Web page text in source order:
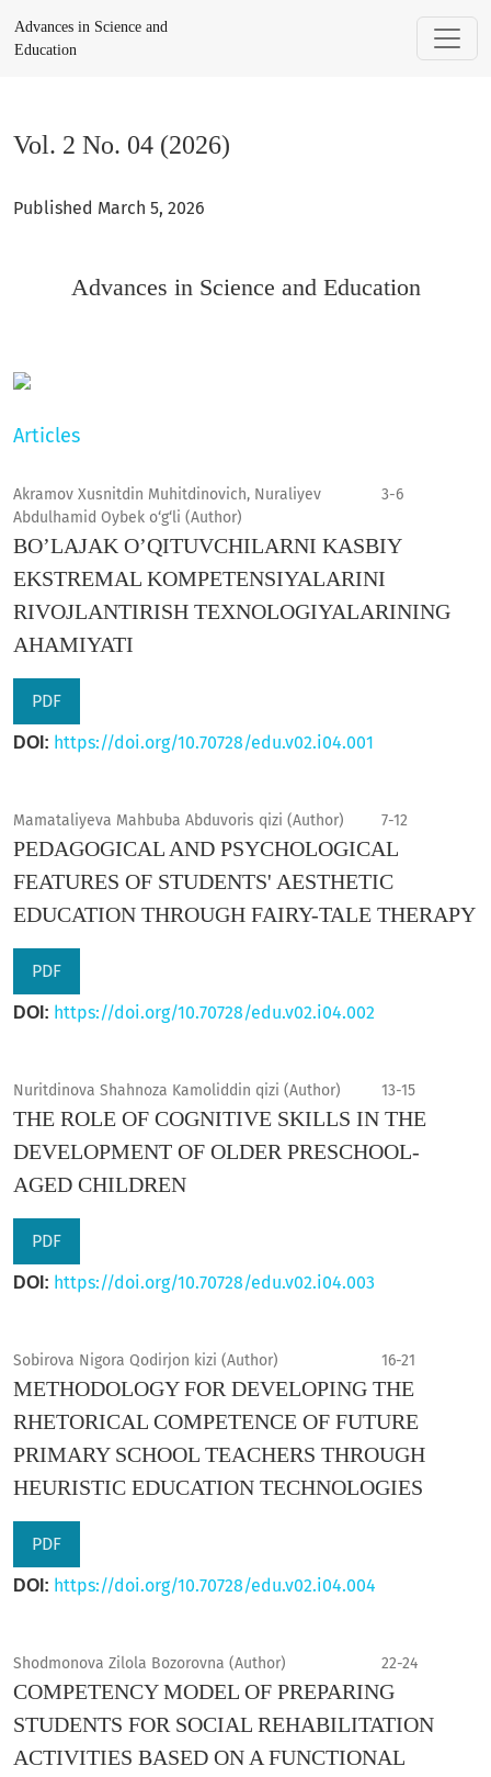
Vol. 2 No. 04 (2026): Advances in Science and Education
Advances in Science and
Education
Vol. 2 No. 04 (2026)
Published March 5, 2026
Advances in Science and Education
Articles
Akramov Xusnitdin Muhitdinovich, Nuraliyev
Abdulhamid Oybek o‘g‘li (Author)
3-6
BO’LAJAK O’QITUVCHILARNI KASBIY
EKSTREMAL KOMPETENSIYALARINI
RIVOJLANTIRISH TEXNOLOGIYALARINING
AHAMIYATI
PDF
DOI: https://doi.org/10.70728/edu.v02.i04.001
Mamataliyeva Mahbuba Abduvoris qizi (Author) 7-12
PEDAGOGICAL AND PSYCHOLOGICAL
FEATURES OF STUDENTS' AESTHETIC
EDUCATION THROUGH FAIRY-TALE THERAPY
PDF
DOI: https://doi.org/10.70728/edu.v02.i04.002
Nuritdinova Shahnoza Kamoliddin qizi (Author) 13-15
THE ROLE OF COGNITIVE SKILLS IN THE
DEVELOPMENT OF OLDER PRESCHOOL-
AGED CHILDREN
PDF
DOI: https://doi.org/10.70728/edu.v02.i04.003
Sobirova Nigora Qodirjon kizi (Author) 16-21
METHODOLOGY FOR DEVELOPING THE
RHETORICAL COMPETENCE OF FUTURE
PRIMARY SCHOOL TEACHERS THROUGH
HEURISTIC EDUCATION TECHNOLOGIES
PDF
DOI: https://doi.org/10.70728/edu.v02.i04.004
Shodmonova Zilola Bozorovna (Author) 22-24
COMPETENCY MODEL OF PREPARING
STUDENTS FOR SOCIAL REHABILITATION
ACTIVITIES BASED ON A FUNCTIONAL